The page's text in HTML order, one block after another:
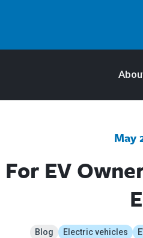
May
EV
Blog Electric vehicles